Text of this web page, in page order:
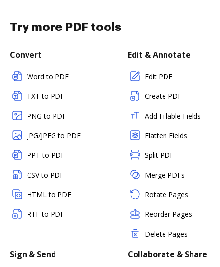
Try more PDF tools
Convert
Word to PDF
TXT to PDF
PNG to PDF
JPG/JPEG to PDF
PPT to PDF
CSV to PDF
HTML to PDF
RTF to PDF
Edit & Annotate
Edit PDF
Create PDF
Add Fillable Fields
Flatten Fields
Split PDF
Merge PDFs
Rotate Pages
Reorder Pages
Delete Pages
Sign & Send Collaborate & Share